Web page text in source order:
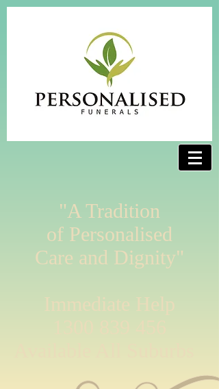
"A Tradition
of Personalised
Care and Dignity"
Immediate Help